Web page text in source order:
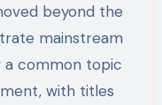
beyond the
mainstream
a common topic
with titles